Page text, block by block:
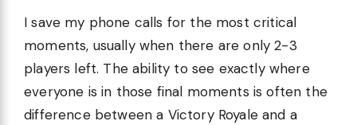
I save my phone calls for the most critical
moments, usually when there are only 2-3
players left. The ability to see exactly where
everyone is in those final moments is often the
difference between a Victory Royale and a